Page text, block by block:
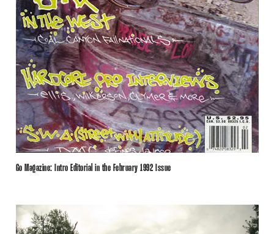
Go Magazine: Intro Editorial in the February 1992 Issue